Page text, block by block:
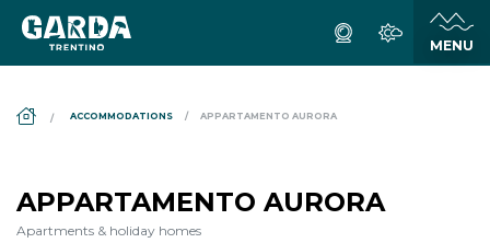
ACCOMMODATIONS APPARTAMENTO AURORA
APPARTAMENTO AURORA
Apartments & holiday homes